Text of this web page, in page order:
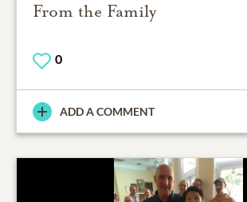
From the Family
0
ADD A COMMENT